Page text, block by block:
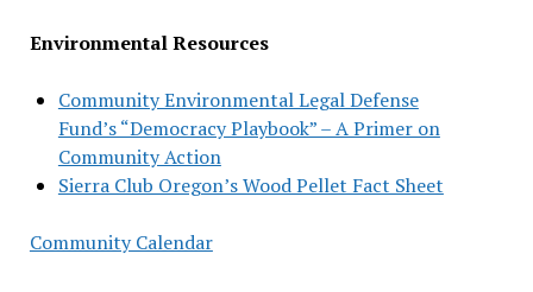
Environmental Resources
Community Environmental Legal Defense
Fund’s “Democracy Playbook” – A Primer on
Community Action
Sierra Club Oregon’s Wood Pellet Fact Sheet
Community Calendar